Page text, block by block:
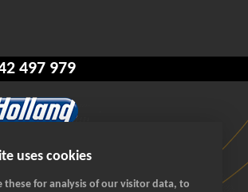
uses cookies
these for analysis of our visitor data, to
497 979